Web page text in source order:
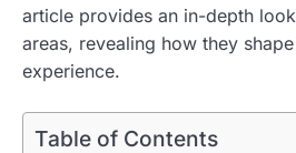
article provides an in-depth
areas, revealing how they
experience.
Table of Contents